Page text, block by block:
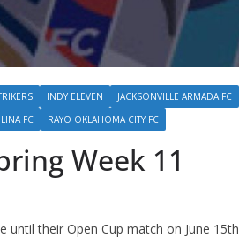
INDY ELEVEN JACKSONVILLE ARMADA FC
FC RAYO OKLAHOMA CITY FC
Week 11
until their Open Cup match on June